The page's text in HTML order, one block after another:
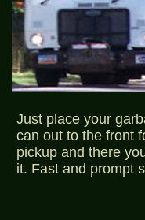
Just place your
can out to the front
pickup and there
it. Fast and prompt